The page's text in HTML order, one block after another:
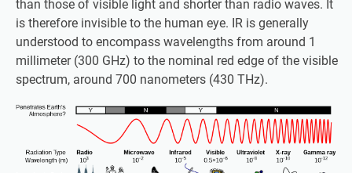
than those of visible light and shorter than radio waves. It
is therefore invisible to the human eye. IR is generally
understood to encompass wavelengths from around 1
millimeter (300 GHz) to the nominal red edge of the visible
spectrum, around 700 nanometers (430 THz).